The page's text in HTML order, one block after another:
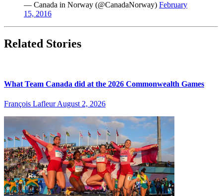
— Canada in Norway (@CanadaNorway) February
15, 2016
Related Stories
What Team Canada did at the 2026 Commonwealth Games
François Lafleur August 2, 2026